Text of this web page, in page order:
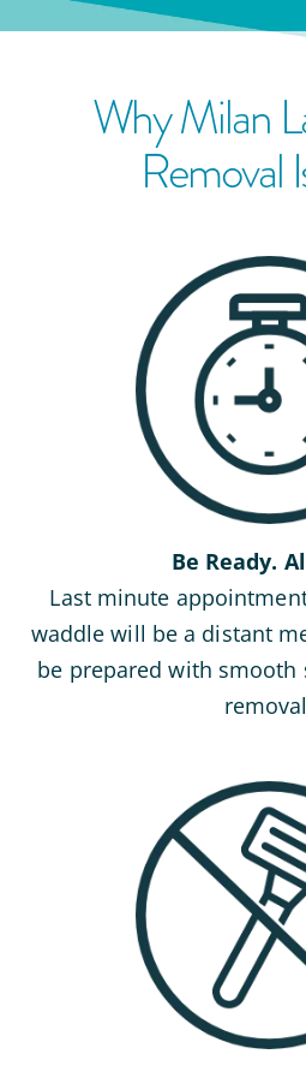
Why Milan
Removal
Be Ready.
Last minute
waddle will be a distant
be prepared with smooth